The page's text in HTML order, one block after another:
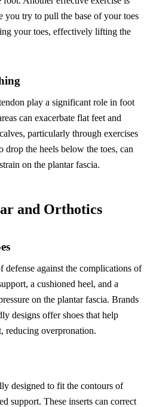
you try to pull the base of your toes
your toes, effectively lifting the
play a significant role in foot
can exacerbate flat feet and
particularly through exercises
drop the heels below the toes, can
on the plantar fascia.
and Orthotics
defense against the complications of
a cushioned heel, and a
on the plantar fascia. Brands
designs offer shoes that help
reducing overpronation.
designed to fit the contours of
support. These inserts can correct